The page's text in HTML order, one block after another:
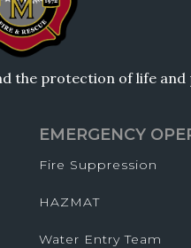
the protection of life
EMERGENCY
Fire Suppression
HAZMAT
Water Entry Team